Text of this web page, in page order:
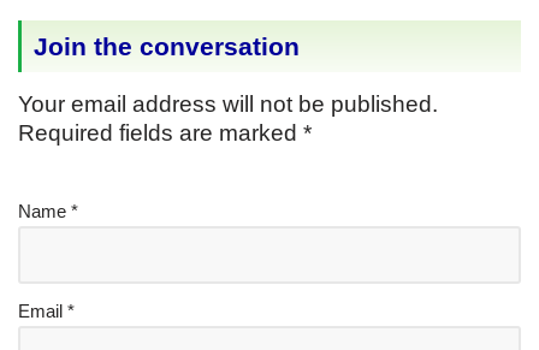
Join the conversation
Your email address will not be published.
Required fields are marked *
Name *
Email *